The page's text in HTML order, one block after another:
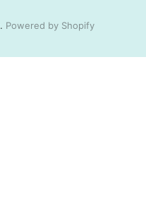
. Powered by Shopify